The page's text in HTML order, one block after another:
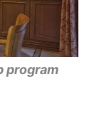
program